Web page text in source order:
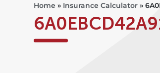
Home » Insurance Calculator »